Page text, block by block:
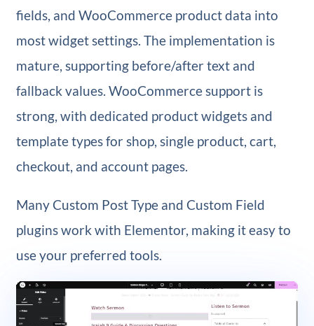
fields, and WooCommerce product data into
most widget settings. The implementation is
mature, supporting before/after text and
fallback values. WooCommerce support is
strong, with dedicated product widgets and
template types for shop, single product, cart,
checkout, and account pages.
Many Custom Post Type and Custom Field
plugins work with Elementor, making it easy to
use your preferred tools.